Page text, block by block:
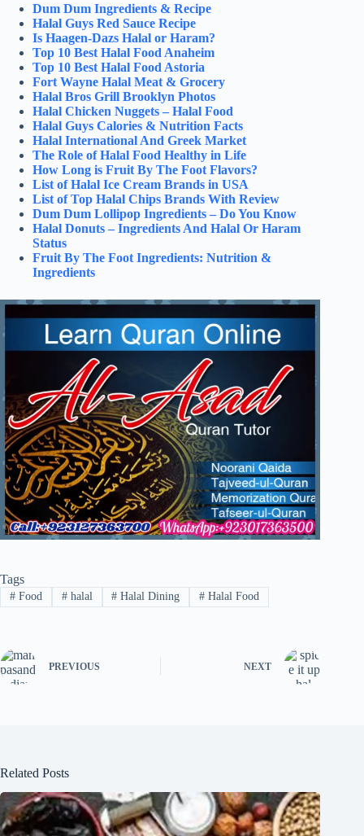
Dum Dum Ingredients & Recipe
Halal Guys Red Sauce Recipe
Is Haagen-Dazs Halal or Haram?
Top 10 Best Halal Food Anaheim
Top 10 Best Halal Food Astoria
Fort Wayne Halal Meat & Grocery
Halal Bros Grill Brooklyn Photos
Halal Chicken Nuggets – Halal Food
Halal Guys Calories & Nutrition Facts
Halal International And Greek Market
The Role of Halal Food Healthy in Life
How Long is Fruit By The Foot Flavors?
List of Halal Ice Cream Brands in USA
List of Top Halal Chips Brands With Review
Dum Dum Lollipop Ingredients – Do You Know
Halal Donuts – Ingredients And Halal Or Haram
Status
Fruit By The Foot Ingredients: Nutrition &
Ingredients
Tags
#Food #halal # Halal Dining # Halal Food
PREVIOUS NEXT
Related Posts